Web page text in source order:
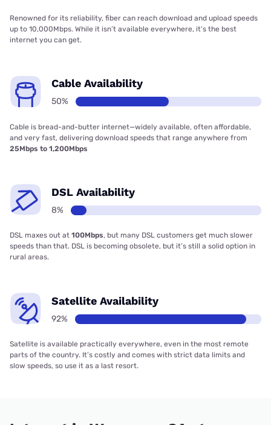
Renowned for its reliability, fiber can reach download and upload speeds
up to 10,000Mbps. While it isn’t available everywhere, it’s the best
internet you can get.
Cable Availability
50%
Cable is bread-and-butter internet—widely available, often affordable,
and very fast, delivering download speeds that range anywhere from
25Mbps to 1,200Mbps
DSL Availability
8%
DSL maxes out at 100Mbps, but many DSL customers get much slower
speeds than that. DSL is becoming obsolete, but it’s still a solid option in
rural areas.
Satellite Availability
92%
Satellite is available practically everywhere, even in the most remote
parts of the country. It’s costly and comes with strict data limits and
slow speeds, so use it as a last resort.